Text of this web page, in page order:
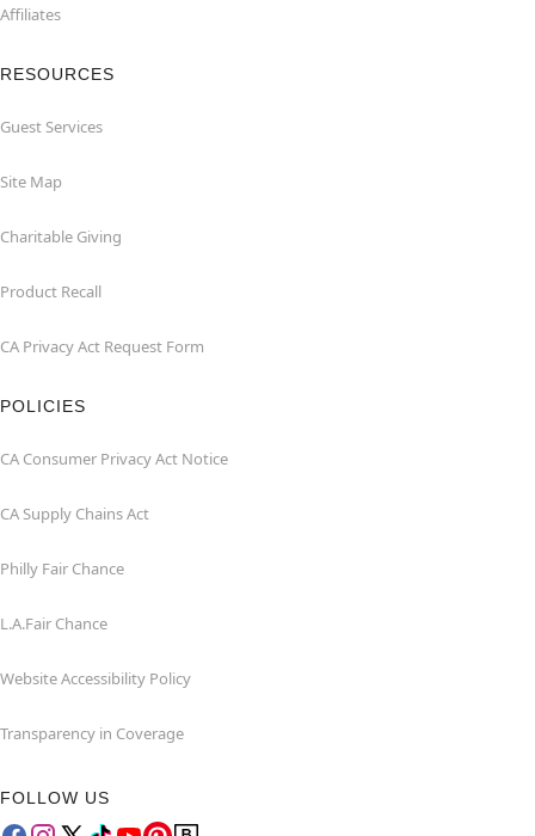
Affiliates
RESOURCES
Guest Services
Site Map
Charitable Giving
Product Recall
CA Privacy Act Request Form
POLICIES
CA Consumer Privacy Act Notice
CA Supply Chains Act
Philly Fair Chance
L.A.Fair Chance
Website Accessibility Policy
Transparency in Coverage
FOLLOW US